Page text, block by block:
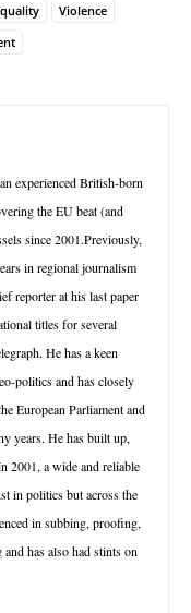
Violence
experienced British-born
the EU beat (and
since 2001.Previously,
in regional journalism
reporter at his last paper
titles for several
He has a keen
politics and has closely
European Parliament and
years. He has built up,
2001, a wide and reliable
in politics but across the
in subbing, proofing,
has also had stints on